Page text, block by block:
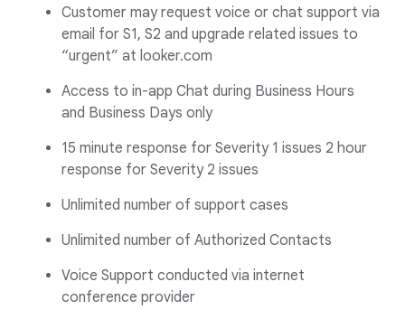
Customer may request voice or chat support via
email for S1, S2 and upgrade related issues to
“urgent” at looker.com
Access to in-app Chat during Business Hours
and Business Days only
15 minute response for Severity 1 issues 2 hour
response for Severity 2 issues
Unlimited number of support cases
Unlimited number of Authorized Contacts
Voice Support conducted via internet
conference provider